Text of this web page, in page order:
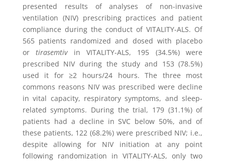
presented results of analyses of non-invasive
ventilation (NIV) prescribing practices and patient
compliance during the conduct of VITALITY-ALS. Of
565 patients randomized and dosed with placebo
or
tirasemtiv
in VITALITY-ALS, 195 (34.5%) were
prescribed NIV during the study and 153 (78.5%)
used it for ≥2 hours/24 hours. The three most
commons reasons NIV was prescribed were decline
in vital capacity, respiratory symptoms, and sleep-
related symptoms. During the trial, 179 (31.1%) of
patients had a decline in SVC below 50%, and of
these patients, 122 (68.2%) were prescribed NIV; i.e.,
despite allowing for NIV initiation at any point
following randomization in VITALITY-ALS, only two